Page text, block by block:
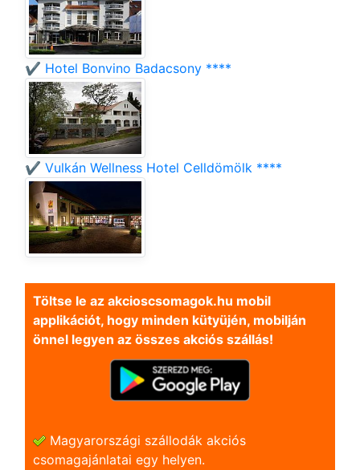
✔️ Hotel Bonvino Badacsony ****
✔️ Vulkán Wellness Hotel Celldömölk ****
Töltse le az akcioscsomagok.hu mobil
applikációt, hogy minden kütyüjén, mobilján
önnel legyen az összes akciós szállás!
Magyarországi szállodák akciós
csomagajánlatai egy helyen.